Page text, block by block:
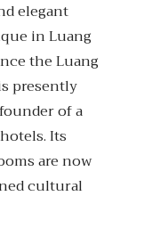
elegant
in Luang
the Luang
presently
of a
Its
are now
cultural